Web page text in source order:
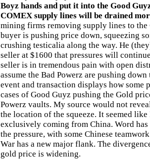
Boyz hands and put it into the Good
COMEX supply lines will be drained
mining firms removing supply lines to the
buyer is pushing price down, squeezing
crushing testicalia along the way. He
seller at $1600 that pressures will
seller is in tremendous pain with open
assume the Bad Powerz are pushing
event and transaction displays how some
cases of Good Guyz pushing the Gold
Powerz vaults. My source would not
the location of the squeeze. It seemed
exclusively coming from China. Word
the pressure, with some Chinese
War has a new major flank. The
gold price is widening.